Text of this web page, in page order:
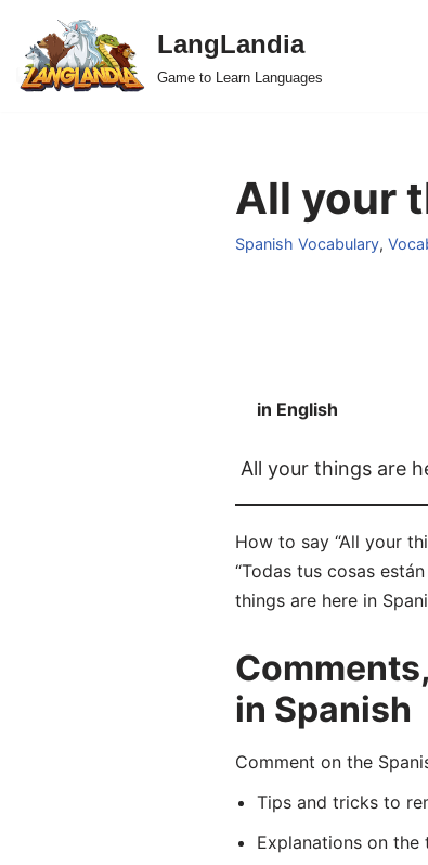
Skip
to
LangLandia
Game to Learn Languages
All your
Spanish Vocabulary,
in English
All your things are
How to say “All your
“Todas tus cosas
things are here in
in Spanish
Comment on the
Tips and tricks to
Explanations on the